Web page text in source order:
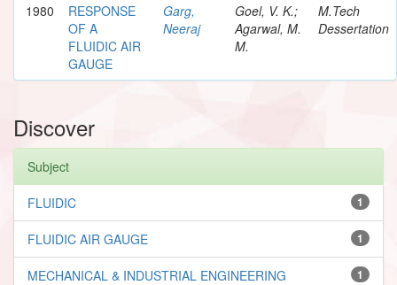
1980
RESPONSE
OF A
FLUIDIC AIR
GAUGE
Garg,
Neeraj
Goel, V. K.;
Agarwal, M.
M.
M.Tech
Dessertation
Discover
Subject
1
FLUIDIC
1
FLUIDIC AIR GAUGE
1
MECHANICAL & INDUSTRIAL ENGINEERING